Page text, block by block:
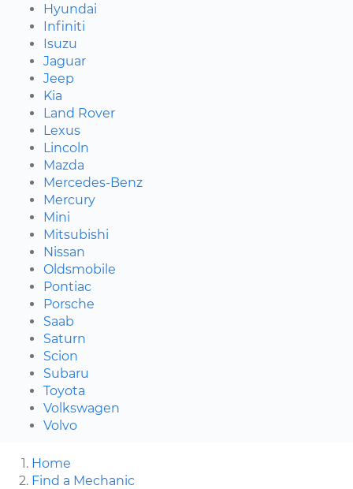
Hyundai
Infiniti
Isuzu
Jaguar
Jeep
Kia
Land Rover
Lexus
Lincoln
Mazda
Mercedes-Benz
Mercury
Mini
Mitsubishi
Nissan
Oldsmobile
Pontiac
Porsche
Saab
Saturn
Scion
Subaru
Toyota
Volkswagen
Volvo
Home
Find a Mechanic